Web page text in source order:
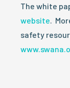
The white
website.
safety